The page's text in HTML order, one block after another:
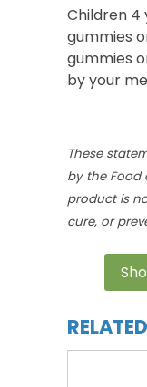
Children 4
gummies
gummies
by your
These
by the Food
product is
cure, or